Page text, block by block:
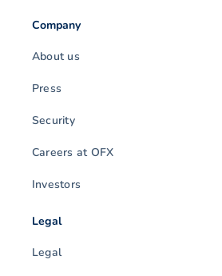
Company
About us
Press
Security
Careers at OFX
Investors
Legal
Legal